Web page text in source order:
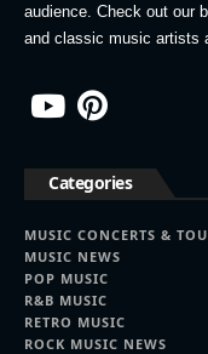
audience. Check out our
and classic music artists
Categories
MUSIC CONCERTS &
MUSIC NEWS
POP MUSIC
R&B MUSIC
RETRO MUSIC
ROCK MUSIC NEWS